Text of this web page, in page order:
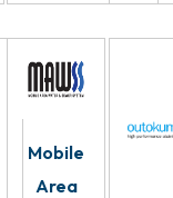
Mobile
Area